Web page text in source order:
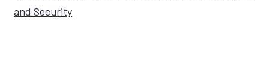
and Security